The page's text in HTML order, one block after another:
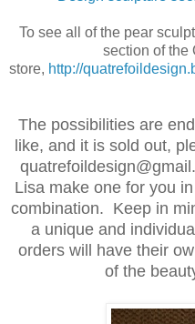
To see all of the pear
section of the
store, http://
The possibilities are
like, and it is sold out,
Lisa make one for you
combination. Keep in
a unique and
orders will have their
of the